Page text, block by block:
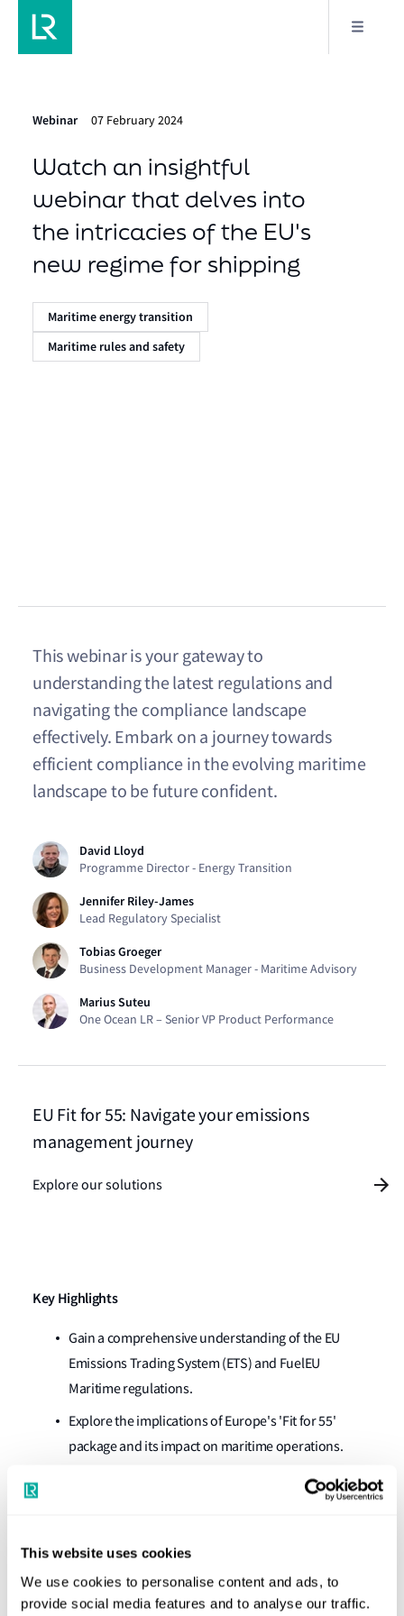
This website uses cookies
We use cookies to personalise content and ads, to
provide social media features and to analyse our traffic.
Webinar 07 February 2024
Watch an insightful
webinar that delves into
the intricacies of the EU's
new regime for shipping
Maritime energy transition
Maritime rules and safety
This webinar is your gateway to
understanding the latest regulations and
navigating the compliance landscape
effectively. Embark on a journey towards
efficient compliance in the evolving maritime
landscape to be future confident.
David Lloyd
Programme Director - Energy Transition​
Jennifer Riley-James
Lead Regulatory Specialist
Tobias Groeger
Business Development Manager - Maritime Advisory
Marius Suteu
One Ocean LR – Senior VP Product Performance
Key Highlights
Gain a comprehensive understanding of the EU
Emissions Trading System (ETS) and FuelEU
Maritime regulations.
Explore the implications of Europe's 'Fit for 55'
package and its impact on maritime operations.
Discover actionable insights and strategic
ing compliance and
penalties.
Watch our subject matter experts in a live Q&A
session
EU Fit for 55: Navigate your emissions
management journey
Explore our solutions